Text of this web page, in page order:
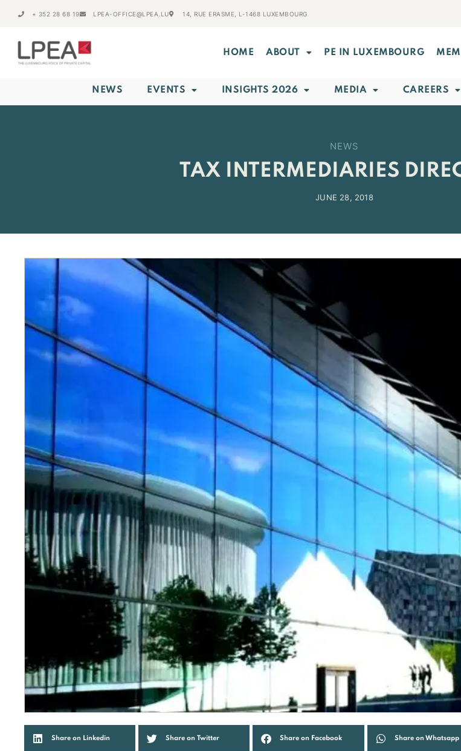
+ 352 28 68 19 LPEA-OFFICE@LPEA.LU 14, RUE ERASME, L-1468 LUXEMBOURG
HOME ABOUT PE IN LUXEMBOURG
NEWS EVENTS INSIGHTS 2026 MEDIA CAREERS
NEWS
TAX INTERMEDIARIES
JUNE 28, 2018
Share on Linkedin Share on Twitter Share on Facebook Share on Whatsapp